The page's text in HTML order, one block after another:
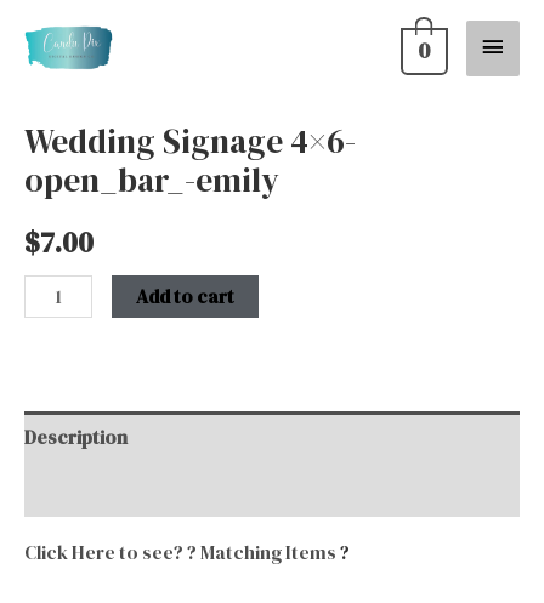
Main
0
Wedding Signage 4×6-
open_bar_-emily
$7.00
Wedding
Signage
4x6-
open_bar_-
emily
quantity
Add to cart
Description
Click Here to see? ? Matching Items?